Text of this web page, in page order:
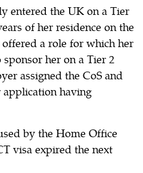
entered the UK on a Tier
of her residence on the
a role for which her
her on a Tier 2
assigned the CoS and
having
by the Home Office
visa expired the next